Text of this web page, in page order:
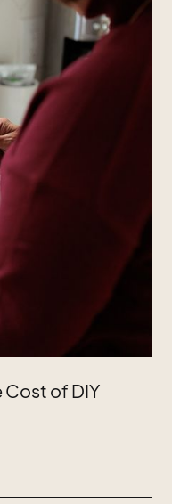
Cost of DIY